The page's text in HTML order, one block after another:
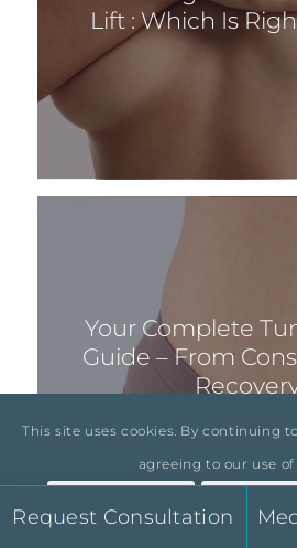
Lift : Which Is
Your Complete
Guide – From
This site uses cookies. By continuing
agreeing to our use of
Request Consultation